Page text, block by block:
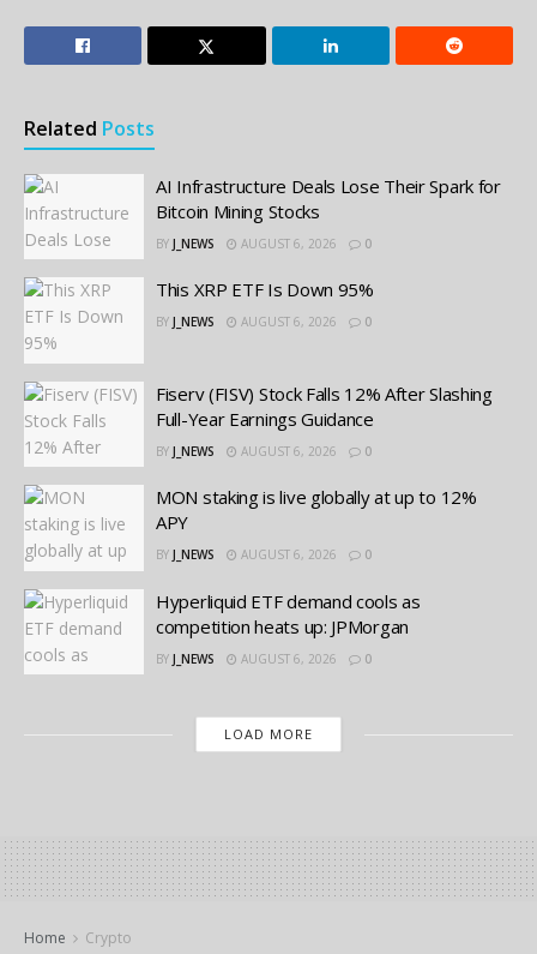
Related Posts
AI Infrastructure Deals Lose Their Spark for
Bitcoin Mining Stocks
BY J_NEWS AUGUST 6, 2026 0
This XRP ETF Is Down 95%
BY J_NEWS AUGUST 6, 2026 0
Fiserv (FISV) Stock Falls 12% After Slashing
Full-Year Earnings Guidance
BY J_NEWS AUGUST 6, 2026 0
MON staking is live globally at up to 12%
APY
BY J_NEWS AUGUST 6, 2026 0
Hyperliquid ETF demand cools as
competition heats up: JPMorgan
BY J_NEWS AUGUST 6, 2026 0
LOAD MORE
Home Crypto